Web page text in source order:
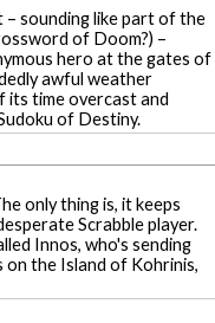
sounding like part of the
of Doom?) –
hero at the gates of
awful weather
its time overcast and
of Destiny.
only thing is, it keeps
Scrabble player.
Innos, who's sending
the Island of Kohrinis,